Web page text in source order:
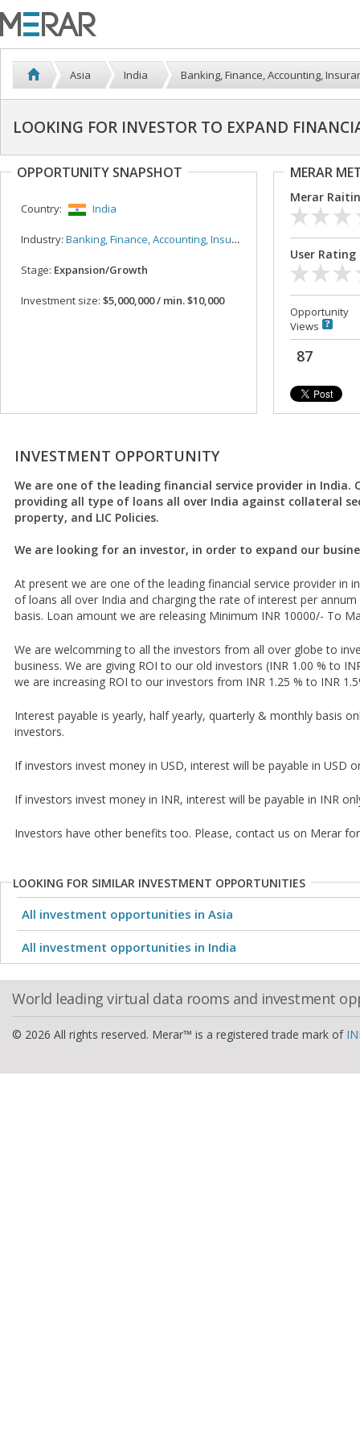
Asia India Banking, Finance, Accounting,
LOOKING FOR INVESTOR TO EXPAND
OPPORTUNITY SNAPSHOT
Country: India
Industry: Banking, Finance, Accounting, Insurance
Stage: Expansion/Growth
Investment size: $5,000,000 / min. $10,000
MERAR
Merar
User Rating
Opportunity
Views
87
INVESTMENT OPPORTUNITY
We are one of the leading financial service provider in India.
providing all type of loans all over India against collateral
property, and LIC Policies.
We are looking for an investor, in order to expand our
At present we are one of the leading financial service provider in
of loans all over India and charging the rate of interest per
basis. Loan amount we are releasing Minimum INR 10000/- To
We are welcomming to all the investors from all over globe to
business. We are giving ROI to our old investors (INR 1.00 % to
we are increasing ROI to our investors from INR 1.25 % to INR
Interest payable is yearly, half yearly, quarterly & monthly basis
investors.
If investors invest money in USD, interest will be payable in USD
If investors invest money in INR, interest will be payable in INR
Investors have other benefits too. Please, contact us on Merar
LOOKING FOR SIMILAR INVESTMENT OPPORTUNITIES
All investment opportunities in Asia
All investment opportunities in India
World leading virtual data rooms and investment
© 2026 All rights reserved. Merar™ is a registered trade mark of